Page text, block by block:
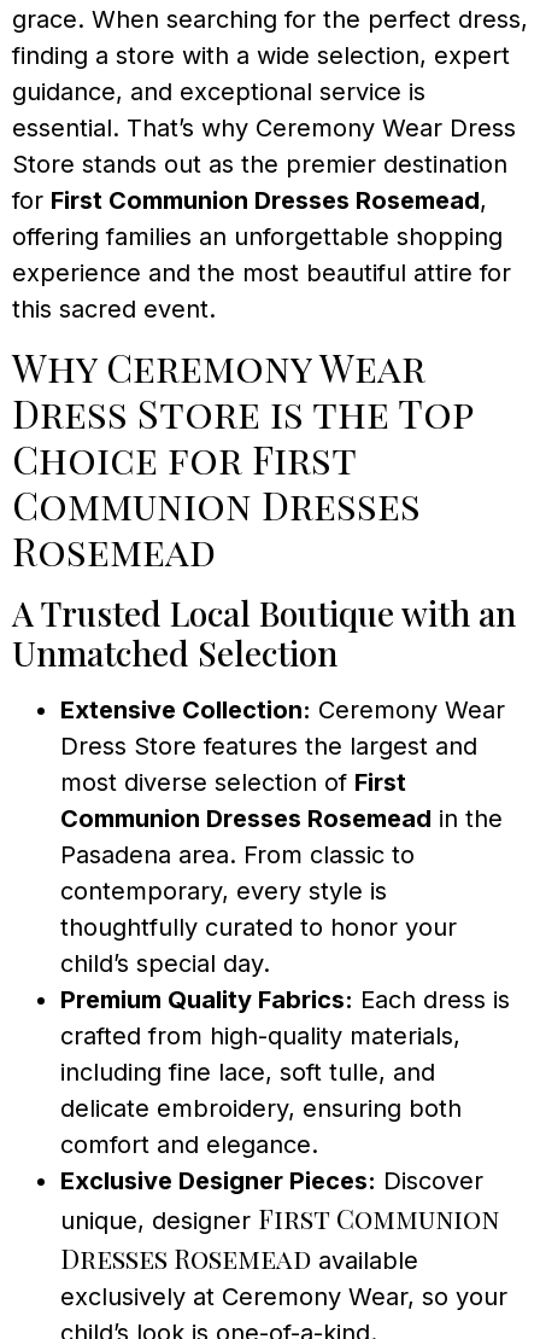
grace. When searching for the perfect dress,
finding a store with a wide selection, expert
guidance, and exceptional service is
essential. That’s why Ceremony Wear Dress
Store stands out as the premier destination
for First Communion Dresses Rosemead,
offering families an unforgettable shopping
experience and the most beautiful attire for
this sacred event.
Why Ceremony Wear
Dress Store is the Top
Choice for First
Communion Dresses
Rosemead
A Trusted Local Boutique with an
Unmatched Selection
Extensive Collection: Ceremony Wear
Dress Store features the largest and
most diverse selection of First
Communion Dresses Rosemead in the
Pasadena area. From classic to
contemporary, every style is
thoughtfully curated to honor your
child’s special day.
Premium Quality Fabrics: Each dress is
crafted from high-quality materials,
including fine lace, soft tulle, and
delicate embroidery, ensuring both
comfort and elegance.
Exclusive Designer Pieces: Discover
unique, designer First Communion
Dresses Rosemead available
exclusively at Ceremony Wear, so your